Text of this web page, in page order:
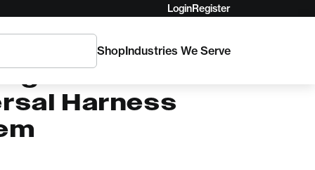
LoginRegister
ShopIndustries We Serve
Harness